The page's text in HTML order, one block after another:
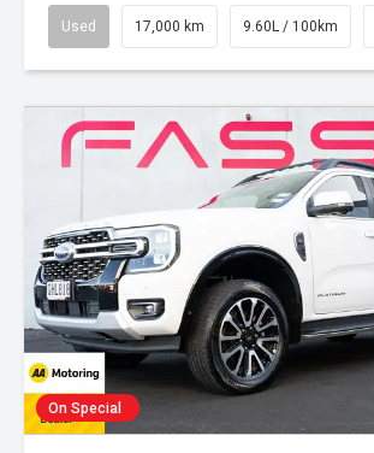
Used 17,000 km 9.60L / 100km
On Special